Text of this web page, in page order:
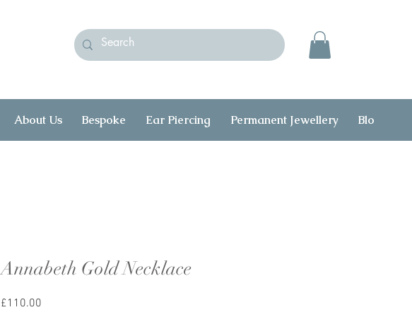
About Us Bespoke Ear Piercing Permanent Jewellery Blog
Annabeth Gold Necklace
£110.00